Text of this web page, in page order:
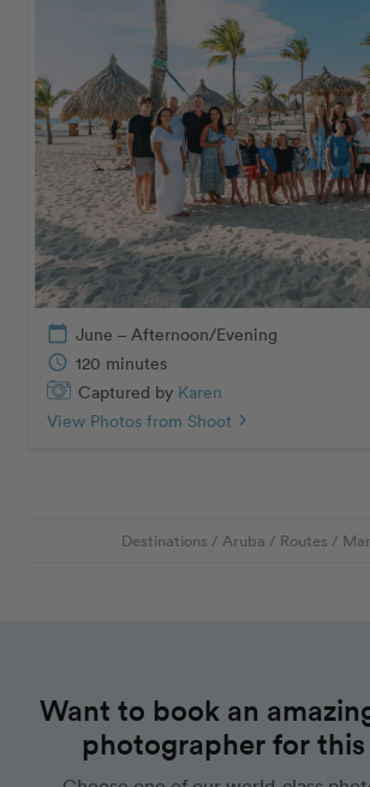
calendar_today June – Afternoon/Evening
schedule 120 minutes
Captured by Karen
View Photos from Shoot chevron_right
Destinations / Aruba / Routes /
Want to book an
photographer for